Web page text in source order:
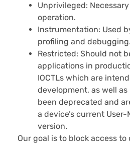
Unprivileged:
operation.
Instrumentation: Used
profiling and debugging.
Restricted: Should not
applications in
IOCTLs which are
development, as well as
been deprecated and
a device’s current User-
version.
Our goal is to block access